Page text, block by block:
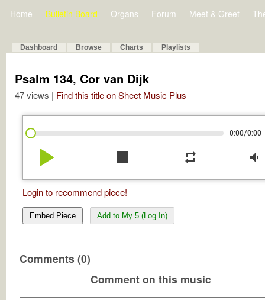
Home Bulletin Board Organs Forum Meet & Greet
Dashboard Browse Charts Playlists
Psalm 134, Cor van Dijk
47 views | Find this title on Sheet Music Plus
0:00/0:00
play_arrow stop repeat volume_down
Login to recommend piece!
Embed Piece Add to My 5 (Log In)
Comments (0)
Comment on this music